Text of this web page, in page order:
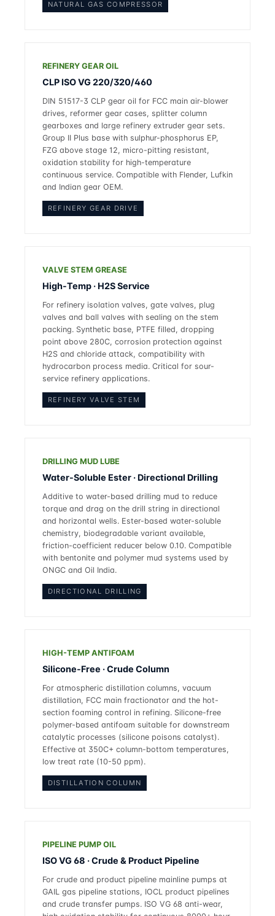
NATURAL GAS COMPRESSOR
REFINERY GEAR OIL
CLP ISO VG 220/320/460
DIN 51517-3 CLP gear oil for FCC main air-blower
drives, reformer gear cases, splitter column
gearboxes and large refinery extruder gear sets.
Group II Plus base with sulphur-phosphorus EP,
FZG above stage 12, micro-pitting resistant,
oxidation stability for high-temperature
continuous service. Compatible with Flender, Lufkin
and Indian gear OEM.
REFINERY GEAR DRIVE
VALVE STEM GREASE
High-Temp · H2S Service
For refinery isolation valves, gate valves, plug
valves and ball valves with sealing on the stem
packing. Synthetic base, PTFE filled, dropping
point above 280C, corrosion protection against
H2S and chloride attack, compatibility with
hydrocarbon process media. Critical for sour-
service refinery applications.
REFINERY VALVE STEM
DRILLING MUD LUBE
Water-Soluble Ester · Directional Drilling
Additive to water-based drilling mud to reduce
torque and drag on the drill string in directional
and horizontal wells. Ester-based water-soluble
chemistry, biodegradable variant available,
friction-coefficient reducer below 0.10. Compatible
with bentonite and polymer mud systems used by
ONGC and Oil India.
DIRECTIONAL DRILLING
HIGH-TEMP ANTIFOAM
Silicone-Free · Crude Column
For atmospheric distillation columns, vacuum
distillation, FCC main fractionator and the hot-
section foaming control in refining. Silicone-free
polymer-based antifoam suitable for downstream
catalytic processes (silicone poisons catalyst).
Effective at 350C+ column-bottom temperatures,
low treat rate (10-50 ppm).
DISTILLATION COLUMN
PIPELINE PUMP OIL
ISO VG 68 · Crude & Product Pipeline
For crude and product pipeline mainline pumps at
GAIL gas pipeline stations, IOCL product pipelines
and crude transfer pumps. ISO VG 68 anti-wear,